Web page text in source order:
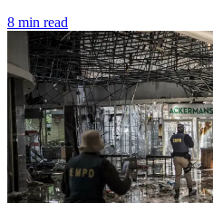
8 min read